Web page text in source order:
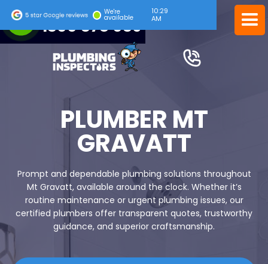
24/7 EMERGENCY SERVICE
1300 378 039
We're
available
10:29
AM
PLUMBER MT
GRAVATT
Prompt and dependable plumbing solutions throughout
Mt Gravatt, available around the clock. Whether it’s
routine maintenance or urgent plumbing issues, our
certified plumbers offer transparent quotes, trustworthy
guidance, and superior craftsmanship.